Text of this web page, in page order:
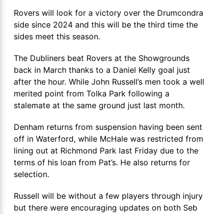
Rovers will look for a victory over the Drumcondra
side since 2024 and this will be the third time the
sides meet this season.
The Dubliners beat Rovers at the Showgrounds
back in March thanks to a Daniel Kelly goal just
after the hour. While John Russell’s men took a well
merited point from Tolka Park following a
stalemate at the same ground just last month.
Denham returns from suspension having been sent
off in Waterford, while McHale was restricted from
lining out at Richmond Park last Friday due to the
terms of his loan from Pat’s. He also returns for
selection.
Russell will be without a few players through injury
but there were encouraging updates on both Seb